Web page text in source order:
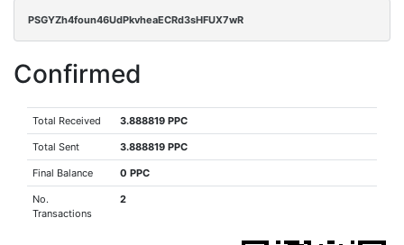
PSGYZh4foun46UdPkvheaECRd3sHFUX7wR
Confirmed
Total Received 3.888819 PPC
Total Sent 3.888819 PPC
Final Balance 0 PPC
No.
Transactions
2